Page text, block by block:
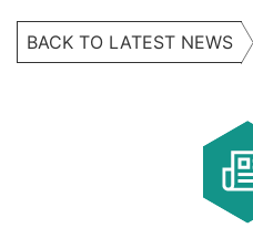
BACK TO LATEST NEWS